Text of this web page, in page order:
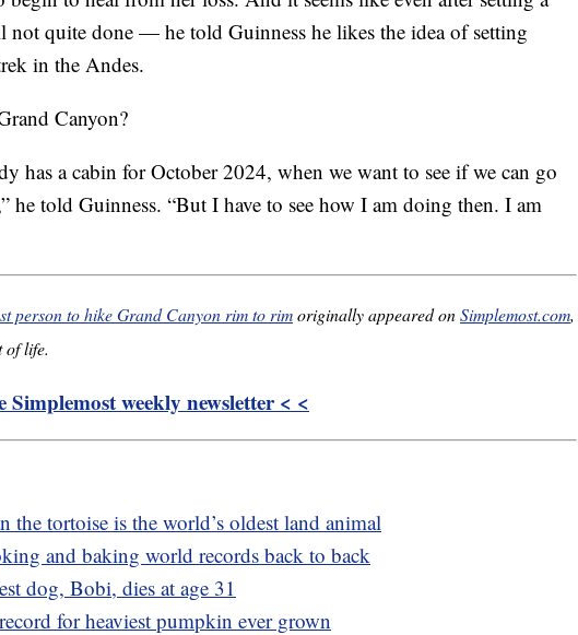
not quite done — he told Guinness he likes the idea of setting
in the Andes.
Canyon?
has a cabin for October 2024, when we want to see if we can go
he told Guinness. “But I have to see how I am doing then. I am
person to hike Grand Canyon rim to rimoriginally appeared onSimplemost.com,
of life.
weekly newsletter < <
the tortoise is the world’s oldest land animal
and baking world records back to back
dog, Bobi, dies at age 31
for heaviest pumpkin ever grown